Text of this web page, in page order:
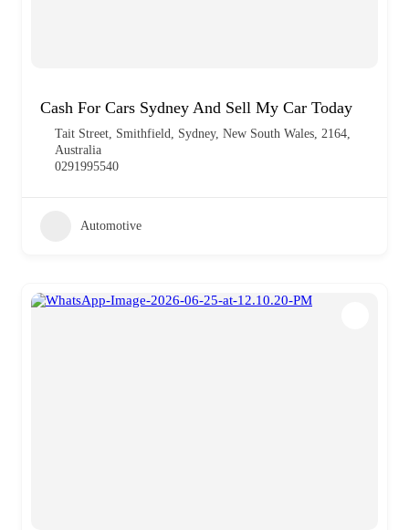
Cash For Cars Sydney And Sell My Car Today
Tait Street, Smithfield, Sydney, New South Wales, 2164,
Australia
0291995540
Automotive